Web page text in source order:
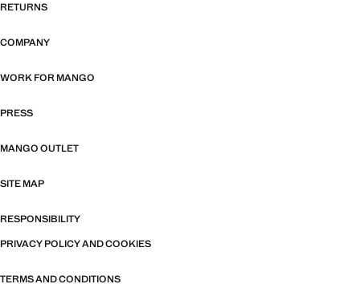
RETURNS
COMPANY
WORK FOR MANGO
PRESS
MANGO OUTLET
SITE MAP
RESPONSIBILITY
PRIVACY POLICY AND COOKIES
TERMS AND CONDITIONS